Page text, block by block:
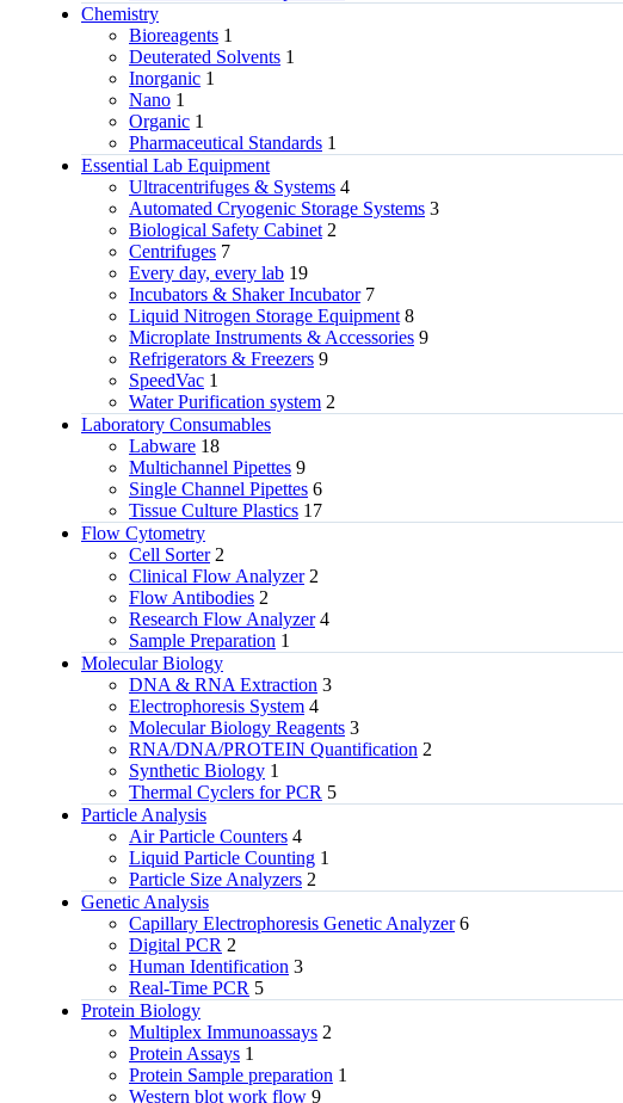
Chemistry
Bioreagents 1
Deuterated Solvents 1
Inorganic 1
Nano 1
Organic 1
Pharmaceutical Standards 1
Essential Lab Equipment
Ultracentrifuges & Systems 4
Automated Cryogenic Storage Systems 3
Biological Safety Cabinet 2
Centrifuges 7
Every day, every lab 19
Incubators & Shaker Incubator 7
Liquid Nitrogen Storage Equipment 8
Microplate Instruments & Accessories 9
Refrigerators & Freezers 9
SpeedVac 1
Water Purification system 2
Laboratory Consumables
Labware 18
Multichannel Pipettes 9
Single Channel Pipettes 6
Tissue Culture Plastics 17
Flow Cytometry
Cell Sorter 2
Clinical Flow Analyzer 2
Flow Antibodies 2
Research Flow Analyzer 4
Sample Preparation 1
Molecular Biology
DNA & RNA Extraction 3
Electrophoresis System 4
Molecular Biology Reagents 3
RNA/DNA/PROTEIN Quantification 2
Synthetic Biology 1
Thermal Cyclers for PCR 5
Particle Analysis
Air Particle Counters 4
Liquid Particle Counting 1
Particle Size Analyzers 2
Genetic Analysis
Capillary Electrophoresis Genetic Analyzer 6
Digital PCR 2
Human Identification 3
Real-Time PCR 5
Protein Biology
Multiplex Immunoassays 2
Protein Assays 1
Protein Sample preparation 1
Western blot work flow 9